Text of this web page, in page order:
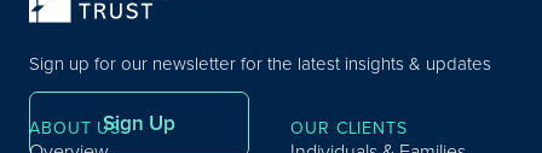
Sign up for our newsletter for the latest insights & updates
Sign Up
ABOUT US OUR CLIENTS